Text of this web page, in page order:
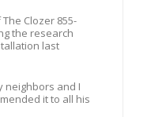
Clozer 855-
the research
last
neighbors and I
it to all his